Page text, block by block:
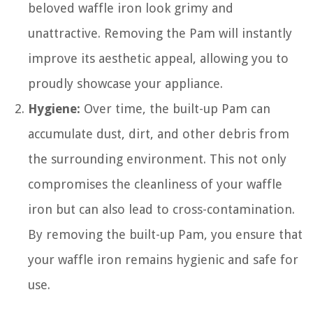
beloved waffle iron look grimy and
unattractive. Removing the Pam will instantly
improve its aesthetic appeal, allowing you to
proudly showcase your appliance.
Hygiene: Over time, the built-up Pam can
accumulate dust, dirt, and other debris from
the surrounding environment. This not only
compromises the cleanliness of your waffle
iron but can also lead to cross-contamination.
By removing the built-up Pam, you ensure that
your waffle iron remains hygienic and safe for
use.